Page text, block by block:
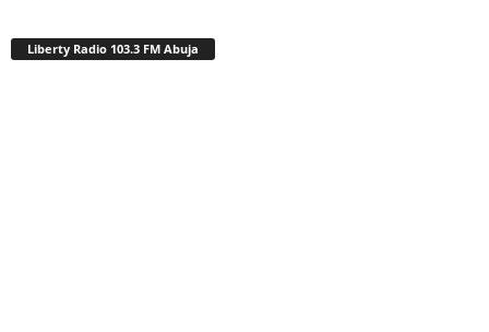
Liberty Radio 103.3 FM Abuja